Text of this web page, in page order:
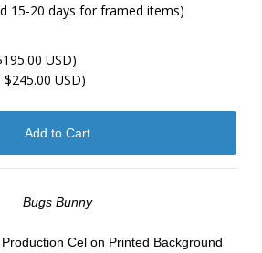
15-20 days for framed items)
USD)
$245.00 USD)
Bugs Bunny
Cel on Printed Background